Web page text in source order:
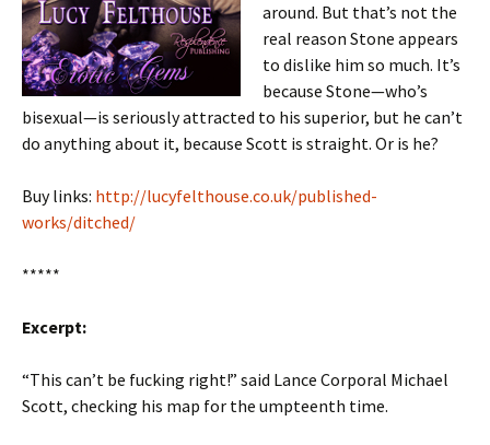
around. But that’s not the
real reason Stone appears
to dislike him so much. It’s
because Stone—who’s
bisexual—is seriously attracted to his superior, but he can’t
do anything about it, because Scott is straight. Or is he?
Buy links: http://lucyfelthouse.co.uk/published-
works/ditched/
*****
Excerpt:
“This can’t be fucking right!” said Lance Corporal Michael
Scott, checking his map for the umpteenth time.